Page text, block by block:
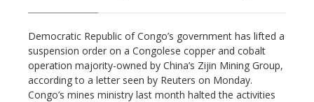
Democratic Republic of Congo’s government has lifted a
suspension order on a Congolese copper and cobalt
operation majority-owned by China’s Zijin Mining Group,
according to a letter seen by Reuters on Monday.
Congo’s mines ministry last month halted the activities